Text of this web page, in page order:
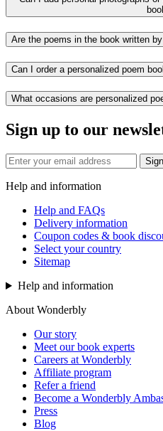
Are the poems in the book written
Can I order a personalized poem
What occasions are personalized
Sign up to our
Help and information
Help and FAQs
Delivery information
Coupon codes & book
Select your country
Sitemap
Help and information
About Wonderbly
Our story
Meet our book experts
Careers at Wonderbly
Affiliate program
Refer a friend
Become a Wonderbly
Press
Blog